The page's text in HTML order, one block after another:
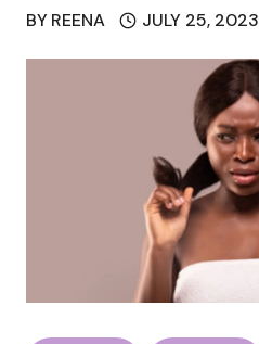
BY REENA JULY 25, 2023